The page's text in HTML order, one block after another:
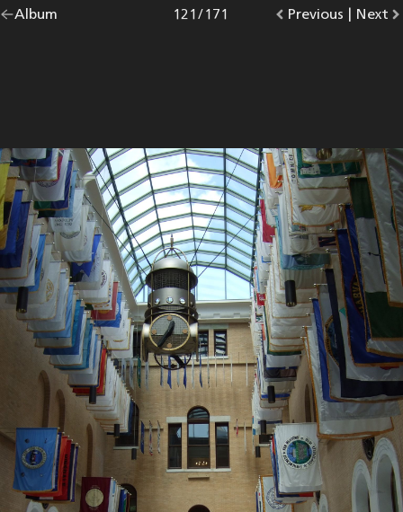
Go
Album |
Go
Previous photo.
Photo
121/171
Go
Next